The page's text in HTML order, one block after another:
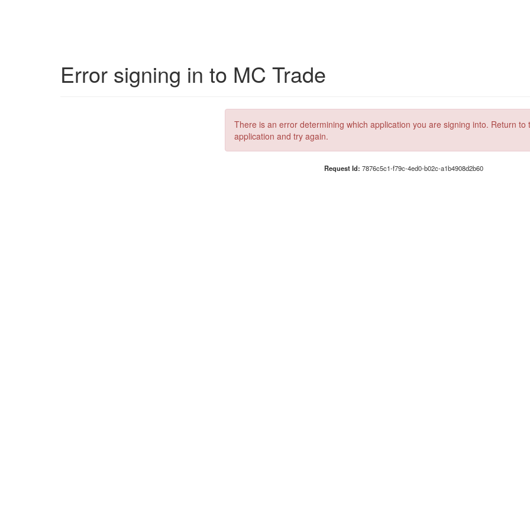
Error signing in to MC Trade
There is an error determining which application you are signing into. Return to
application and try again.
Request Id: 7876c5c1-f79c-4ed0-b02c-a1b4908d2b60